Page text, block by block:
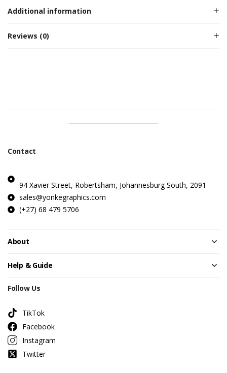
Additional information
Reviews (0)
Contact
94 Xavier Street, Robertsham, Johannesburg South, 2091
sales@yonkegraphics.com
(+27) 68 479 5706
About
Help & Guide
Follow Us
TikTok
Facebook
Instagram
Twitter